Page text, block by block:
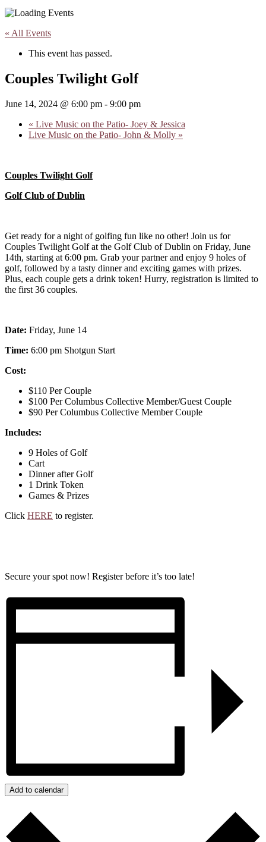
« All Events
This event has passed.
Couples Twilight Golf
June 14, 2024 @ 6:00 pm - 9:00 pm
« Live Music on the Patio- Joey & Jessica
Live Music on the Patio- John & Molly »
Couples Twilight Golf
Golf Club of Dublin
Get ready for a night of golfing fun like no other! Join us for
Couples Twilight Golf at the Golf Club of Dublin on Friday, June
14th, starting at 6:00 pm. Grab your partner and enjoy 9 holes of
golf, followed by a tasty dinner and exciting games with prizes.
Plus, each couple gets a drink token! Hurry, registration is limited to
the first 36 couples.
Date: Friday, June 14
Time: 6:00 pm Shotgun Start
Cost:
$110 Per Couple
$100 Per Columbus Collective Member/Guest Couple
$90 Per Columbus Collective Member Couple
Includes:
9 Holes of Golf
Cart
Dinner after Golf
1 Drink Token
Games & Prizes
Click HERE to register.
Secure your spot now! Register before it’s too late!
Add to calendar